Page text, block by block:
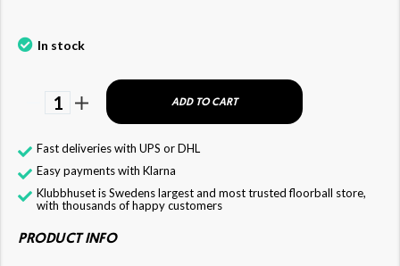
In stock
1 ADD TO CART
Fast deliveries with UPS or DHL
Easy payments with Klarna
Klubbhuset is Swedens largest and most trusted floorball store,
with thousands of happy customers
PRODUCT INFO